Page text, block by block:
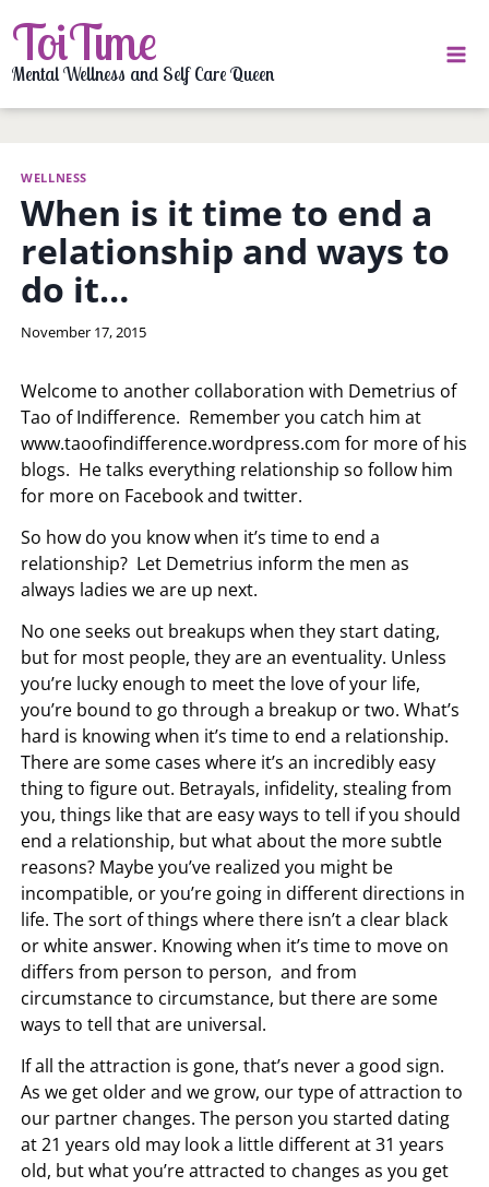
to
content
ToiTime
Mental Wellness and Self Care Queen
WELLNESS
When is it time to end a
relationship and ways to
do it…
By
November 17, 2015
Welcome to another collaboration with Demetrius of
Tao of Indifference. Remember you catch him at
www.taoofindifference.wordpress.com for more of his
blogs. He talks everything relationship so follow him
for more on Facebook and twitter.
So how do you know when it’s time to end a
relationship? Let Demetrius inform the men as
always ladies we are up next.
No one seeks out breakups when they start dating,
but for most people, they are an eventuality. Unless
you’re lucky enough to meet the love of your life,
you’re bound to go through a breakup or two. What’s
hard is knowing when it’s time to end a relationship.
There are some cases where it’s an incredibly easy
thing to figure out. Betrayals, infidelity, stealing from
you, things like that are easy ways to tell if you should
end a relationship, but what about the more subtle
reasons? Maybe you’ve realized you might be
incompatible, or you’re going in different directions in
life. The sort of things where there isn’t a clear black
or white answer. Knowing when it’s time to move on
differs from person to person, and from
circumstance to circumstance, but there are some
ways to tell that are universal.
If all the attraction is gone, that’s never a good sign.
As we get older and we grow, our type of attraction to
our partner changes. The person you started dating
at 21 years old may look a little different at 31 years
old, but what you’re attracted to changes as you get